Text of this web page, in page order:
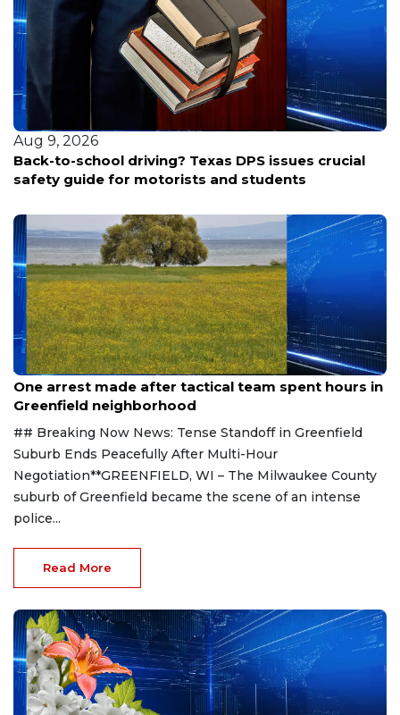
crucial
Aug 9, 2026
Randall County inmate found
Aug 9, 2026
One arrest made after tactical team spent hours in
Greenfield neighborhood
## Breaking Now News: Tense Standoff in Greenfield
Suburb Ends Peacefully After Multi-Hour
Negotiation**GREENFIELD, WI – The Milwaukee County
suburb of Greenfield became the scene of an intense
police...
Read More